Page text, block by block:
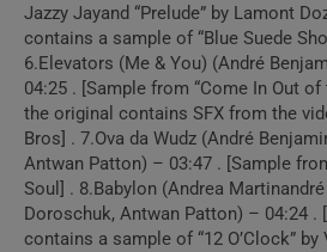
3 . Elevators (Me &
You) (Official Video)
4 . Two Dope Boyz
A Cadillac)
Video)
Jazzy Jayand “Prelude” by Lamont
contains a sample of “Blue Suede
6.Elevators (Me & You) (André
04:25 . [Sample from “Come In Out of
the original contains SFX from the
Bros] . 7.Ova da Wudz (André
Antwan Patton) – 03:47 . [Sample
Soul] . 8.Babylon (Andrea
Doroschuk, Antwan Patton) – 04:24 .
contains a sample of “12 O’Clock” by